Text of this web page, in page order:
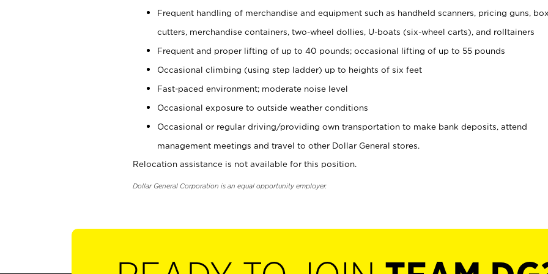
Frequent handling of merchandise and equipment such as handheld scanners, pricing guns,
cutters, merchandise containers, two-wheel dollies, U-boats (six-wheel carts), and rolltainers
Frequent and proper lifting of up to 40 pounds; occasional lifting of up to 55 pounds
Occasional climbing (using step ladder) up to heights of six feet
Fast-paced environment; moderate noise level
Occasional exposure to outside weather conditions
Occasional or regular driving/providing own transportation to make bank deposits, attend
management meetings and travel to other Dollar General stores.
Relocation assistance is not available for this position.
Dollar General Corporation is an equal opportunity employer.